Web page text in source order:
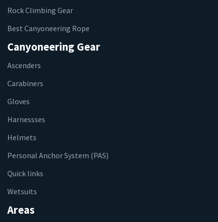
Rock Climbing Gear
Best Canyoneering Rope
Canyoneering Gear
Ascenders
Carabiners
Gloves
Harnessses
Helmets
Personal Anchor System (PAS)
Quick links
Wetsuits
Areas